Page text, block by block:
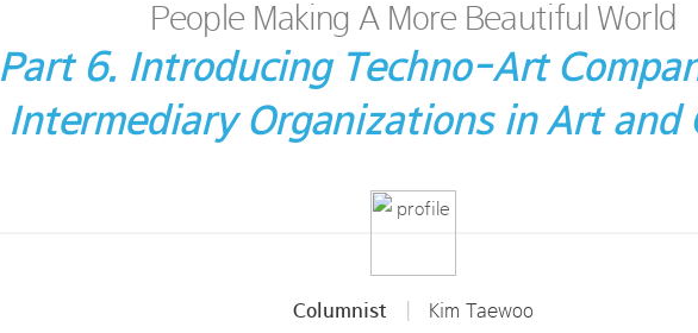
People Making A More Beautiful World
Part 6. Introducing Techno-Art
Intermediary Organizations in Art and
Columnist
Kim Taewoo